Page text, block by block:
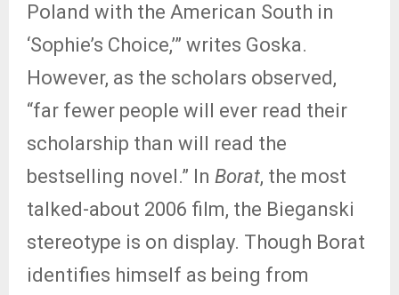
Poland with the American South in
‘Sophie’s Choice,’” writes Goska.
However, as the scholars observed,
“far fewer people will ever read their
scholarship than will read the
bestselling novel.” In Borat, the most
talked-about 2006 film, the Bieganski
stereotype is on display. Though Borat
identifies himself as being from